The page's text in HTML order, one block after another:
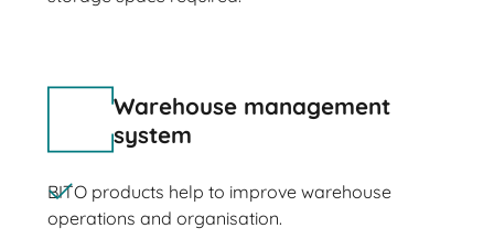
Warehouse management
system
BITO products help to improve warehouse
operations and organisation.